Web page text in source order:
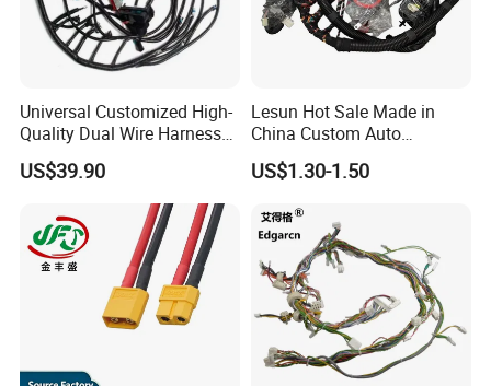
Universal Customized High-
Quality Dual Wire Harness
Automotive Wiring Harness
US$39.90
Lesun Hot Sale Made in
China Custom Auto
Electrical Car OEM ODM
Wire Harness Cable
US$1.30-1.50